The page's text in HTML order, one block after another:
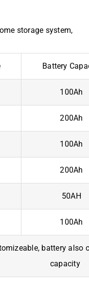
storage system,
Battery
100Ah
200Ah
100Ah
200Ah
50AH
100Ah
battery also
capacity